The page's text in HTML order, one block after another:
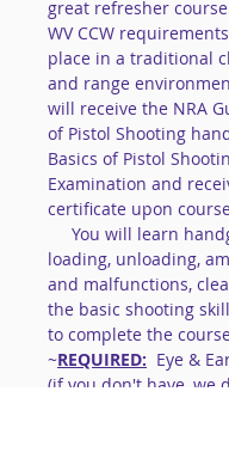
great refresher
WV CCW
place in a traditional
and range
will receive the NRA
of Pistol Shooting
Basics of Pistol
Examination and
certificate upon
loading, unloading,
and malfunctions,
the basic shooting
to complete the
~REQUIRED:
Eye &
(if you don't have, we